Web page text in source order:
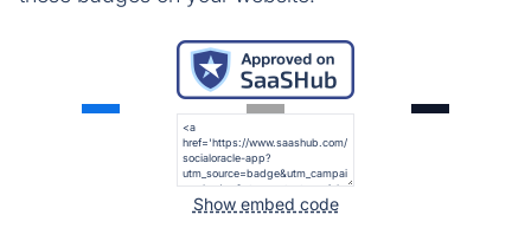
Show embed code